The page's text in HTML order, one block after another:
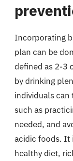
Incorporating
plan can be
defined as 2-3
by drinking
individuals can
such as
needed, and
acidic foods. It
healthy diet,